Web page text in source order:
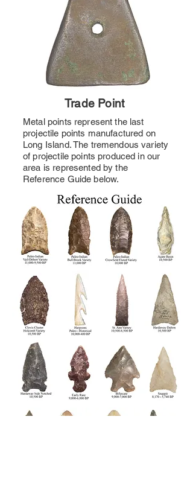
Trade Point
Metal points represent the last
projectile points manufactured on
Long Island. The tremendous variety
of projectile points produced in our
area is represented by the
Reference Guide below.